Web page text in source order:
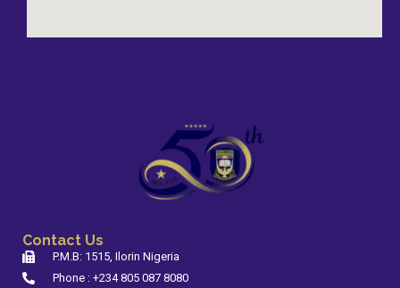
Contact Us
P.M.B: 1515, Ilorin Nigeria
Phone : +234 805 087 8080